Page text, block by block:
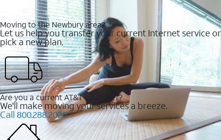
Moving to the Newbury area?
Let us help you transfer your current Internet service or
pick a new plan.
Are you a current AT&T customer?
We'll make moving your services a breeze.
Call 800.288.2020